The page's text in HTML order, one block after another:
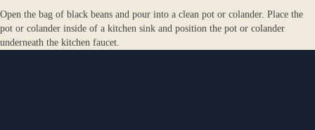
Open the bag of black beans and pour into a clean pot or colander. Place the
pot or colander inside of a kitchen sink and position the pot or colander
underneath the kitchen faucet.